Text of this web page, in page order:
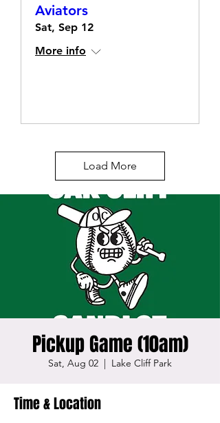
Aviators
Sat, Sep 12
More info
Load More
Pickup Game (10am)
Sat, Aug 02
  |
Lake Cliff Park
Time & Location